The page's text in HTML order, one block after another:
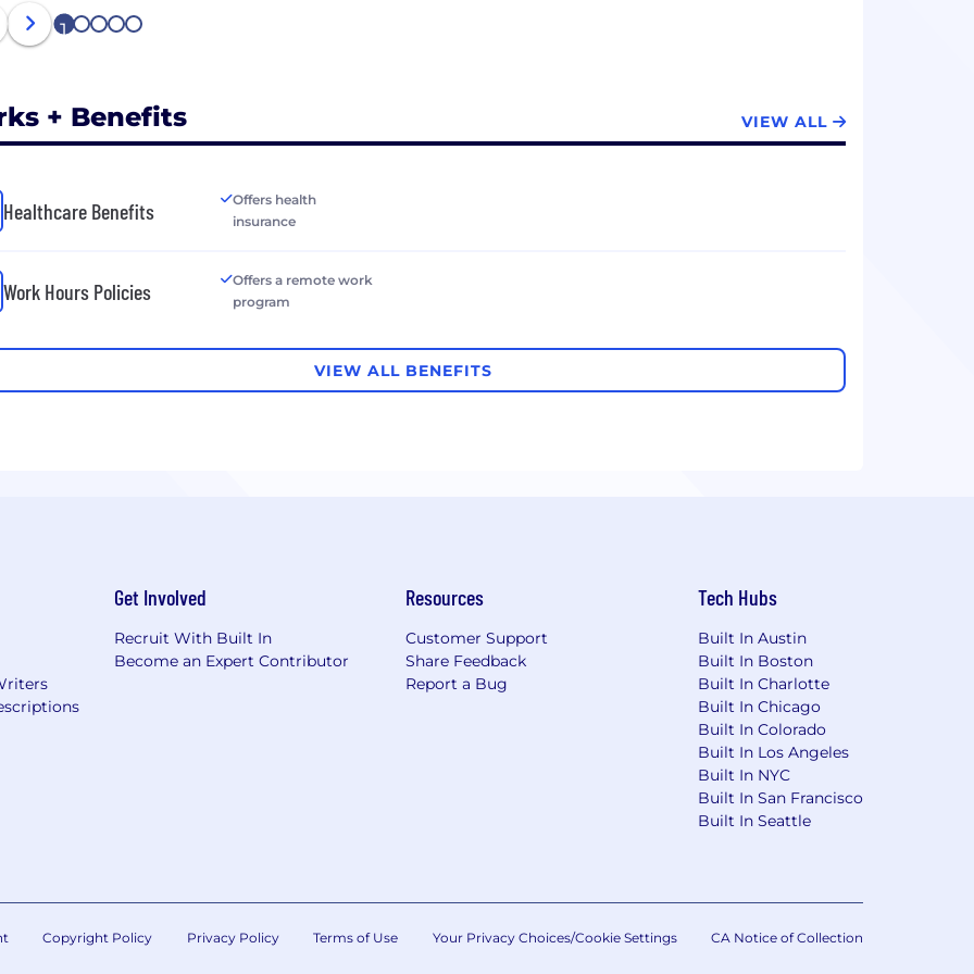
1 2 3 4 5
+ Benefits VIEW ALL
Healthcare Benefits
Offers health
insurance
Work Hours Policies
Offers a remote work
program
VIEW ALL BENEFITS
Get Involved
Recruit With Built In
Become an Expert Contributor
Resources
Customer Support
Share Feedback
Report a Bug
Tech Hubs
Built In Austin
Built In Boston
Built In Charlotte
Built In Chicago
Built In Colorado
Built In Los Angeles
Built In NYC
Built In San Francisco
Built In Seattle
Copyright Policy Privacy Policy Terms of Use Your Privacy Choices/Cookie Settings CA Notice of Collection